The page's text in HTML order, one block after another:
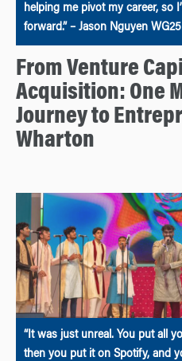
helping me pivot my career, so
forward.” – Jason Nguyen WG25
From Venture
Acquisition: One
Journey to
Wharton
“It was just unreal. You put all
then you put it on Spotify, and